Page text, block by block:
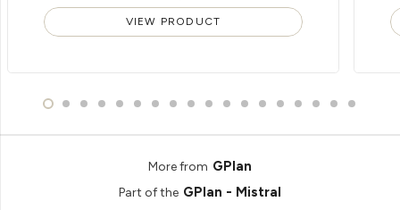
VIEW PRODUCT
More from GPlan
Part of the GPlan - Mistral